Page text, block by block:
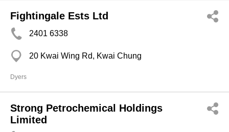
Fightingale Ests Ltd
2401 6338
20 Kwai Wing Rd, Kwai Chung
Dyers
Strong Petrochemical Holdings
Limited